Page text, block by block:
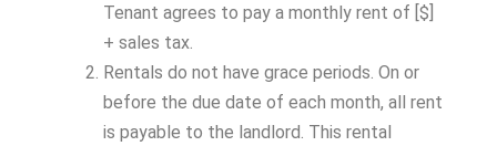
Tenant agrees to pay a monthly rent of [$]
+ sales tax.
Rentals do not have grace periods. On or
before the due date of each month, all rent
is payable to the landlord. This rental